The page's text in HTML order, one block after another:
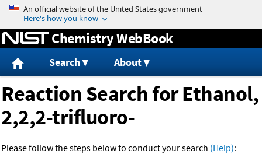
Jump to content
Chemistry WebBook
Search About
Reaction Search for Ethanol,
2,2,2-trifluoro-
Please follow the steps below to conduct your search (Help):